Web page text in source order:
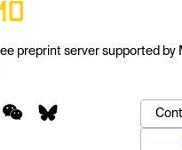
preprint server supported by